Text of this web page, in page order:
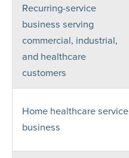
Recurring-service
business serving
commercial, industrial,
and healthcare
customers
Home healthcare service
business